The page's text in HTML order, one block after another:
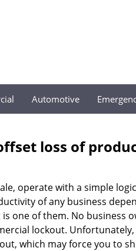
Automotive
loss of
operate with a simple
of any business
one of them. No
lockout.
which may force you to